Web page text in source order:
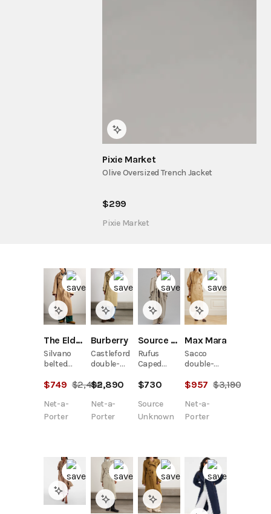
Pixie Market
Olive Oversized Trench Jacket
$299
Pixie Market
The Elder Statesman
Silvano
belted
twill
coat
$749 $2,495
Net-a-
Porter
Burberry
Castleford
double-
cotton-
trench
coat
$2,890
Net-a-
Porter
Source Unknown
Rufus
Caped
Coat,
$730
Source
Unknown
Max Mara
Sacco
double-
silk-
trench
$957 $3,190
Net-a-
Porter